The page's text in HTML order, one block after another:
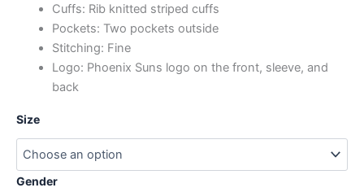
Cuffs: Rib knitted striped cuffs
Pockets: Two pockets outside
Stitching: Fine
Logo: Phoenix Suns logo on the front, sleeve, and
back
Size
Gender